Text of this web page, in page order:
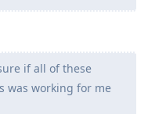
if all of these
was working for me